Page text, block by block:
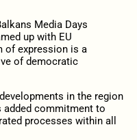
Media Days
up with EU
of expression is a
of democratic
in the region
added commitment to
processes within all